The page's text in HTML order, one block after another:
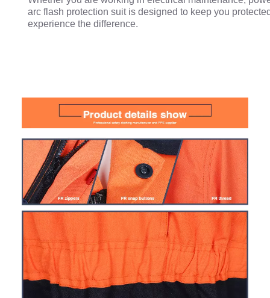
arc flash protection suit is designed to keep you
experience the difference.